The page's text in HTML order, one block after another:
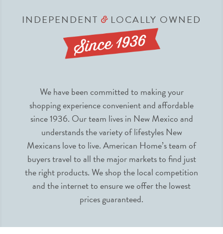
INDEPENDENT &LOCALLY OWNED
We have been committed to making your
shopping experience convenient and affordable
since 1936. Our team lives in New Mexico and
understands the variety of lifestyles New
Mexicans love to live. American Home’s team of
buyers travel to all the major markets to find just
the right products. We shop the local competition
and the internet to ensure we offer the lowest
prices guaranteed.